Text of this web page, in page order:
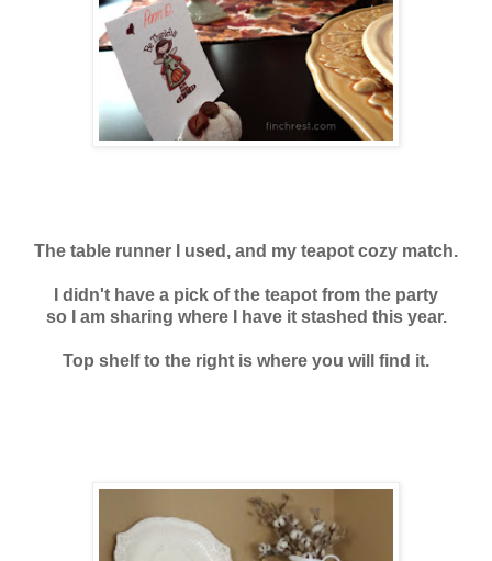
The table runner I used, and my teapot cozy match.
I didn't have a pick of the teapot from the party
so I am sharing where I have it stashed this year.
Top shelf to the right is where you will find it.